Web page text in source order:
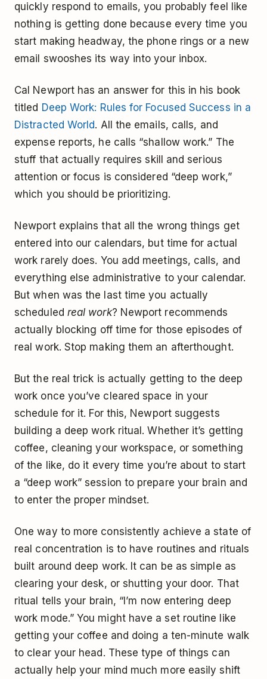
quickly respond to emails, you probably feel like
nothing is getting done because every time you
start making headway, the phone rings or a new
email swooshes its way into your inbox.
Cal Newport has an answer for this in his book
titled Deep Work: Rules for Focused Success in a
Distracted World. All the emails, calls, and
expense reports, he calls “shallow work.” The
stuff that actually requires skill and serious
attention or focus is considered “deep work,”
which you should be prioritizing.
Newport explains that all the wrong things get
entered into our calendars, but time for actual
work rarely does. You add meetings, calls, and
everything else administrative to your calendar.
But when was the last time you actually
scheduled real work? Newport recommends
actually blocking off time for those episodes of
real work. Stop making them an afterthought.
But the real trick is actually getting to the deep
work once you’ve cleared space in your
schedule for it. For this, Newport suggests
building a deep work ritual. Whether it’s getting
coffee, cleaning your workspace, or something
of the like, do it every time you’re about to start
a “deep work” session to prepare your brain and
to enter the proper mindset.
One way to more consistently achieve a state of
real concentration is to have routines and rituals
built around deep work. It can be as simple as
clearing your desk, or shutting your door. That
ritual tells your brain, “I’m now entering deep
work mode.” You might have a set routine like
getting your coffee and doing a ten-minute walk
to clear your head. These type of things can
actually help your mind much more easily shift